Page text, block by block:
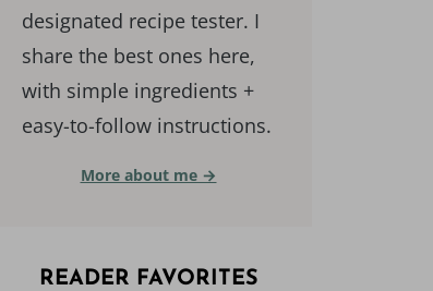
designated recipe tester. I
share the best ones here,
with simple ingredients +
easy-to-follow instructions.
More about me →
READER FAVORITES